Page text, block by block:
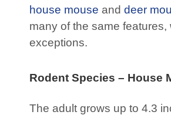
house mouse and deer
many of the same features,
exceptions.
Rodent Species – House
The adult grows up to 4.3